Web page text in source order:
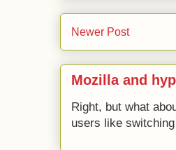
Newer Post
Mozilla and
Right, but what
users like